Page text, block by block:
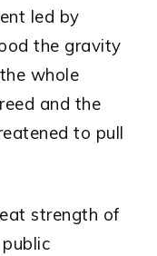
led by
the gravity
whole
and the
to pull
strength of